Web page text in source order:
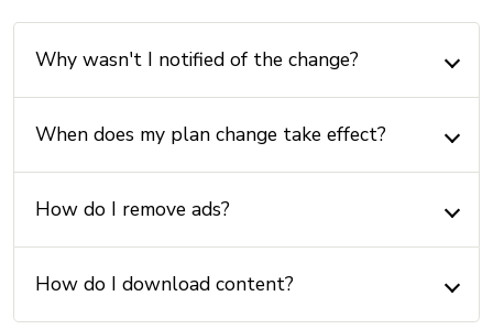
Why wasn't I notified of the change?
When does my plan change take effect?
How do I remove ads?
How do I download content?